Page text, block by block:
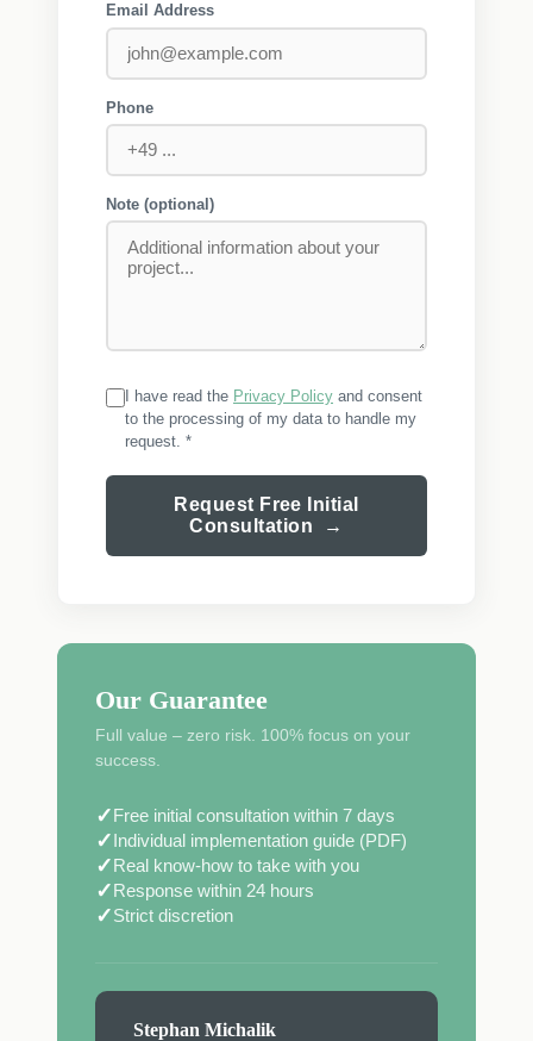
Email Address
Phone
Note (optional)
I have read the Privacy Policy and consent
to the processing of my data to handle my
request. *
Request Free Initial
Consultation →
Our Guarantee
Full value – zero risk. 100% focus on your
success.
✓ Free initial consultation within 7 days
✓ Individual implementation guide (PDF)
✓ Real know-how to take with you
✓ Response within 24 hours
✓Strict discretion
Stephan Michalik